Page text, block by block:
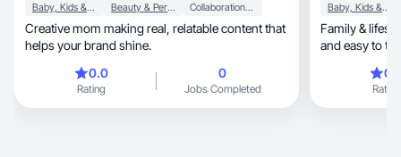
Baby, Kids & Maternity Beauty & Personal Care Collaboration & Productivity
Creative mom making real, relatable content that
helps your brand shine.
0.0
Rating
0
Jobs Completed
Baby, Kids & Maternity
Family & lifestyle
and easy to
Rating